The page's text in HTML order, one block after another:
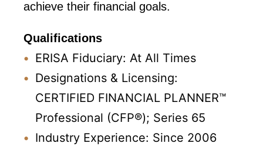
achieve their financial goals.
Qualifications
ERISA Fiduciary: At All Times
Designations & Licensing:
CERTIFIED FINANCIAL PLANNER™
Professional (CFP®); Series 65
Industry Experience: Since 2006